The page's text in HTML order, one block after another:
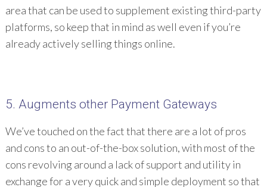
area that can be used to supplement existing third-party
platforms, so keep that in mind as well even if you’re
already actively selling things online.
5. Augments other Payment Gateways
We’ve touched on the fact that there are a lot of pros
and cons to an out-of-the-box solution, with most of the
cons revolving around a lack of support and utility in
exchange for a very quick and simple deployment so that